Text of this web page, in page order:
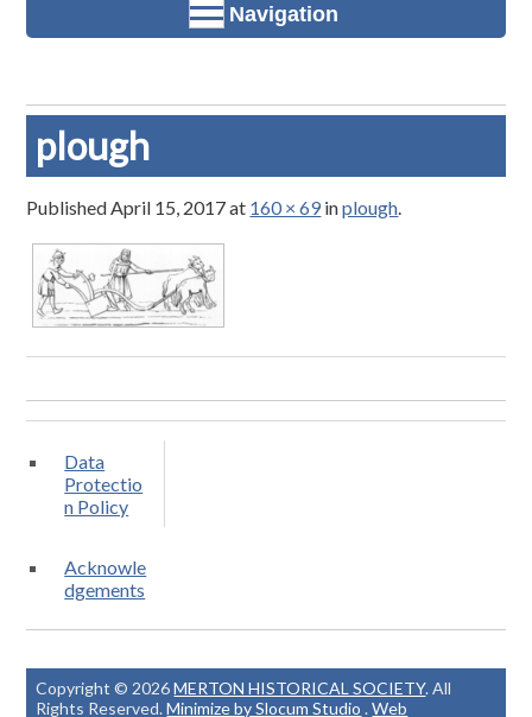
Navigation
plough
PublishedApril 15, 2017at 160 × 69 inplough.
Data
Protectio
n Policy
Acknowle
dgements
Copyright © 2026MERTON HISTORICAL SOCIETY. All
Rights Reserved.Minimize by Slocum Studio .Web